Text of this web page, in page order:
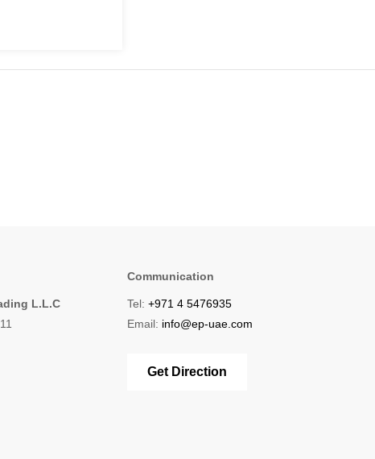
L.L.C
Communication
Tel: +971 4 5476935
Email: info@ep-uae.com
Get Direction